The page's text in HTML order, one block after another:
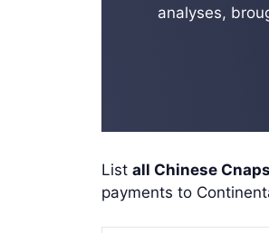
analyses,
List all Chinese
payments to